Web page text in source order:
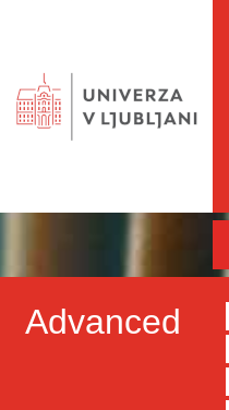
Advanced